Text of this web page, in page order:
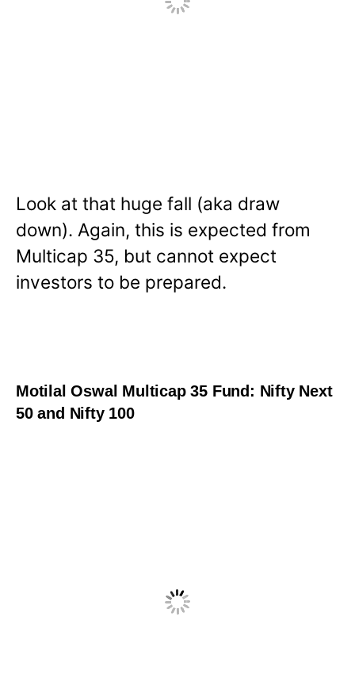
Look at that huge fall (aka draw
down). Again, this is expected from
Multicap 35, but cannot expect
investors to be prepared.
Motilal Oswal Multicap 35 Fund: Nifty Next
50 and Nifty 100